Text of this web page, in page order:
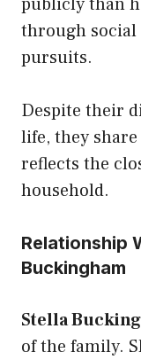
through social
pursuits.
Despite their
life, they
reflects the
household.
Relationship
Buckingham
Stella
of the family.